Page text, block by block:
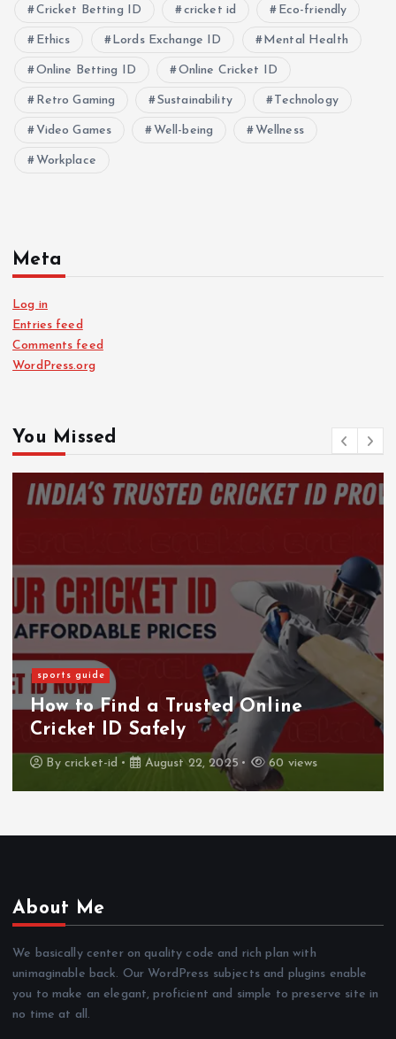
Cricket Betting ID cricket id Eco-friendly
Ethics Lords Exchange ID Mental Health
Online Betting ID Online Cricket ID
Retro Gaming Sustainability Technology
Video Games Well-being Wellness
Workplace
Meta
Log in
Entries feed
Comments feed
WordPress.org
You Missed
sports guide
How to Find a Trusted Online
Cricket ID Safely
By cricket-id August 22, 2025 60 views
About Me
We basically center on quality code and rich plan with
unimaginable back. Our WordPress subjects and plugins enable
you to make an elegant, proficient and simple to preserve site in
no time at all.